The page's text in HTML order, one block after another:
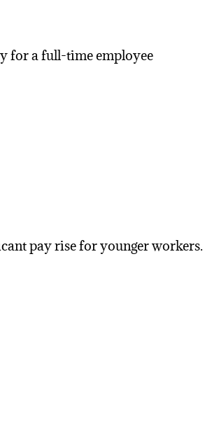
for a full-time employee
pay rise for younger workers.